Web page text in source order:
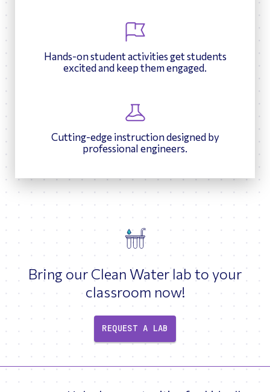
Hands-on student activities get students
excited and keep them engaged.
Cutting-edge instruction designed by
professional engineers.
Bring our Clean Water lab to your
classroom now!
REQUEST A LAB